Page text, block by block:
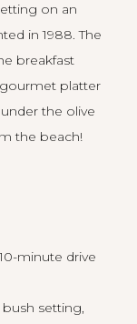
on an
in 1988. The
breakfast
gourmet platter
the olive
the beach!
minute drive
bush setting,